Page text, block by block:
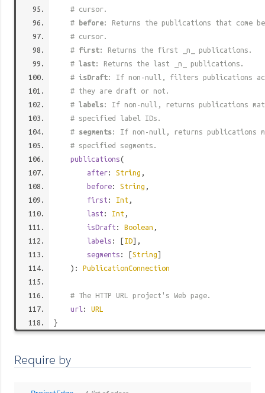
# cursor.
#
before: Returns the publications that come
# cursor.
# first: Returns the first _n_ publications.
# last: Returns the last _n_ publications.
# isDraft: If non-null, filters publications
# they are draft or not.
# labels: If non-null, returns publications
# specified label IDs.
# segments: If non-null, returns publications
# specified segments.
publications(
after: String ,
before: String ,
first : Int ,
last : Int ,
isDraft : Boolean ,
labels : [ID],
segments : [String]
): PublicationConnection
# The HTTP URL project's Web page.
url : URL
}
Require by